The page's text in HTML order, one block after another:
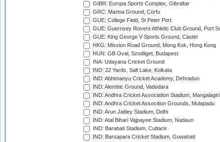
GIBR: Europa Sports Complex, Gibraltar
GRC: Marina Ground, Corfu
GUE: College Field, St Peter Port
GUE: Guernsey Rovers Athletic Club Ground, Port
GUE: King George V Sports Ground, Castel
HKG: Mission Road Ground, Mong Kok, Hong Kong
HUN: GB Oval, Szodliget, Budapest
INA: Udayana Cricket Ground
IND: 22 Yards, Salt Lake, Kolkata
IND: Abhimanyu Cricket Academy, Dehradun
IND: Alembic Ground, Vadodara
IND: Andhra Cricket Association Stadium, Mangalagiri
IND: Andhra Cricket Assocition Grounds, Mulapadu
IND: Arun Jaitley Stadium, Delhi
IND: Atal Bihari Vajpayee Stadium, Nadaun
IND: Barabati Stadium, Cuttack
IND: Barsapara Cricket Stadium, Guwahati